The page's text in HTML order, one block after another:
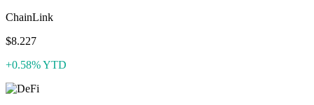
ChainLink
$8.227
+0.58% YTD